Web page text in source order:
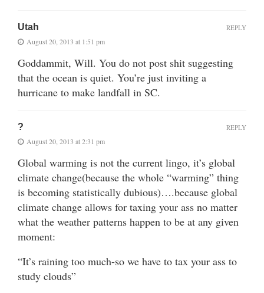
Utah
August 20, 2013 at 1:51 pm
Goddammit, Will. You do not post shit suggesting
that the ocean is quiet. You’re just inviting a
hurricane to make landfall in SC.
REPLY
?
August 20, 2013 at 2:31 pm
Global warming is not the current lingo, it’s global
climate change(because the whole “warming” thing
is becoming statistically dubious)….because global
climate change allows for taxing your ass no matter
what the weather patterns happen to be at any given
moment:
“It’s raining too much-so we have to tax your ass to
study clouds”
REPLY